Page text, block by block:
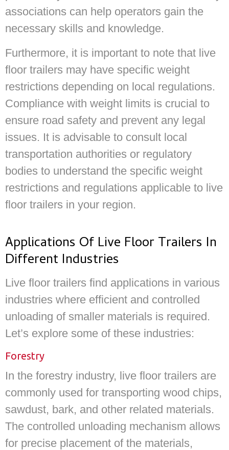
associations can help operators gain the
necessary skills and knowledge.
Furthermore, it is important to note that live
floor trailers may have specific weight
restrictions depending on local regulations.
Compliance with weight limits is crucial to
ensure road safety and prevent any legal
issues. It is advisable to consult local
transportation authorities or regulatory
bodies to understand the specific weight
restrictions and regulations applicable to live
floor trailers in your region.
Applications Of Live Floor Trailers In
Different Industries
Live floor trailers find applications in various
industries where efficient and controlled
unloading of smaller materials is required.
Let’s explore some of these industries:
Forestry
In the forestry industry, live floor trailers are
commonly used for transporting wood chips,
sawdust, bark, and other related materials.
The controlled unloading mechanism allows
for precise placement of the materials,